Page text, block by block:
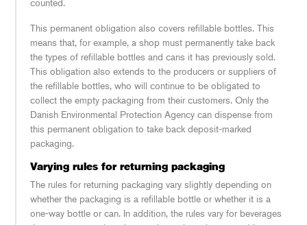
counted.
This permanent obligation also covers refillable bottles. This
means that, for example, a shop must permanently take back
the types of refillable bottles and cans it has previously sold.
This obligation also extends to the producers or suppliers of
the refillable bottles, who will continue to be obligated to
collect the empty packaging from their customers. Only the
Danish Environmental Protection Agency can dispense from
this permanent obligation to take back deposit-marked
packaging.
Varying rules for returning packaging
The rules for returning packaging vary slightly depending on
whether the packaging is a refillable bottle or whether it is a
one-way bottle or can. In addition, the rules vary for beverages